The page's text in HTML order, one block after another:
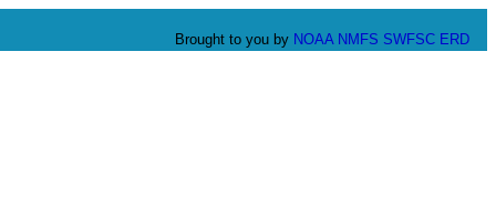
Brought to you by NOAA NMFS SWFSC ERD